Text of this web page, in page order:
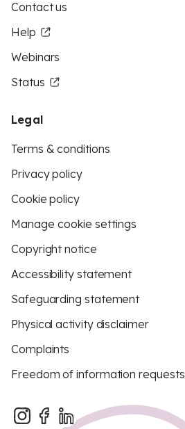
Contact us
Help
Webinars
Status
Legal
Terms & conditions
Privacy policy
Cookie policy
Manage cookie settings
Copyright notice
Accessibility statement
Safeguarding statement
Physical activity disclaimer
Complaints
Freedom of information requests